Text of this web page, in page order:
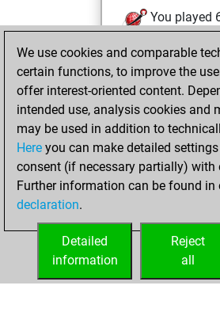
You played
You scored
=1 -5 in bullet
samedi, juin 20,
2026
You played
slow games
=1 -5 in slow
We use cookies and comparable
certain functions, to improve the
offer interest-oriented content.
intended use, analysis cookies and
may be used in addition to
Here you can make detailed
consent (if necessary partially)
Further information can be found in
declaration.
Reject
all
Detailed
information